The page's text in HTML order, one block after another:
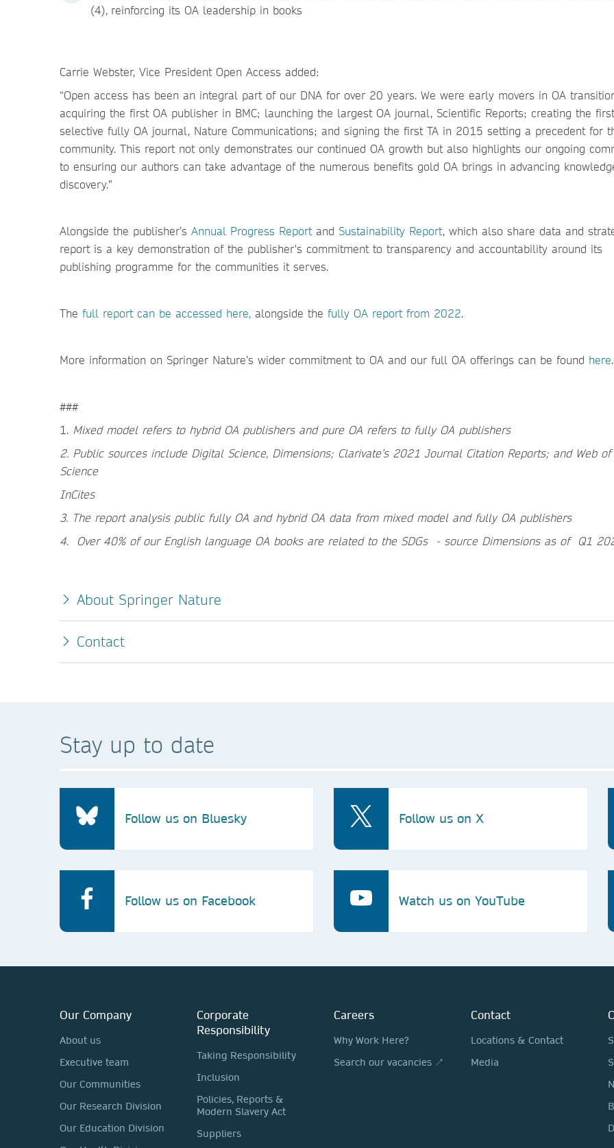
(4), reinforcing its OA leadership in books
Carrie Webster, Vice President Open Access added:
“Open access has been an integral part of our DNA for over 20 years. We were early movers in OA
acquiring the first OA publisher in BMC; launching the largest OA journal, Scientific Reports; creating the
selective fully OA journal, Nature Communications; and signing the first TA in 2015 setting a precedent for
community. This report not only demonstrates our continued OA growth but also highlights our ongoing
to ensuring our authors can take advantage of the numerous benefits gold OA brings in advancing
discovery.”
Alongside the publisher’s Annual Progress Reportand Sustainability Report, which also share data and
report is a key demonstration of the publisher's commitment to transparency and accountability around its
publishing programme for the communities it serves.
The full report can be accessed here, alongside the fully OA report from 2022.
More information on Springer Nature’s wider commitment to OA and our full OA offerings can be found here.
###
1. Mixed model refers to hybrid OA publishers and pure OA refers to fully OA publishers
2. Public sources include Digital Science, Dimensions; Clarivate’s 2021 Journal Citation Reports; and Web of
Science
InCites
3. The report analysis public fully OA and hybrid OA data from mixed model and fully OA publishers
4. Over 40% of our English language OA books are related to the SDGs - source Dimensions as of Q1
About Springer Nature
Contact
Stay up to date
Follow us on Bluesky Follow us on X
Follow us on Facebook Watch us on YouTube
Our Company
About us
Executive team
Our Communities
Our Research Division
Our Education Division
Corporate
Responsibility
Taking Responsibility
Inclusion
Policies, Reports &
Modern Slavery Act
Suppliers
Careers
Why Work Here?
Search our vacancies ↗
Contact
Locations & Contact
Media